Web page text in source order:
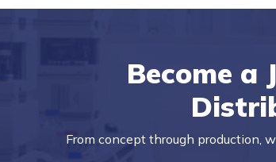
Become a
From concept through production,